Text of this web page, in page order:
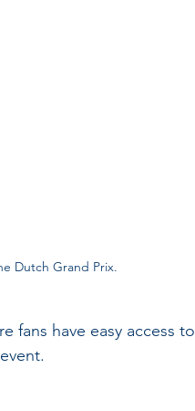
Dutch Grand Prix.
fans have easy access to